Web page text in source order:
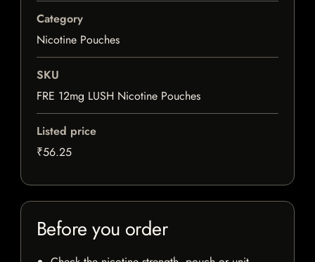
Category
Nicotine Pouches
SKU
FRE 12mg LUSH Nicotine Pouches
Listed price
₹56.25
Before you order